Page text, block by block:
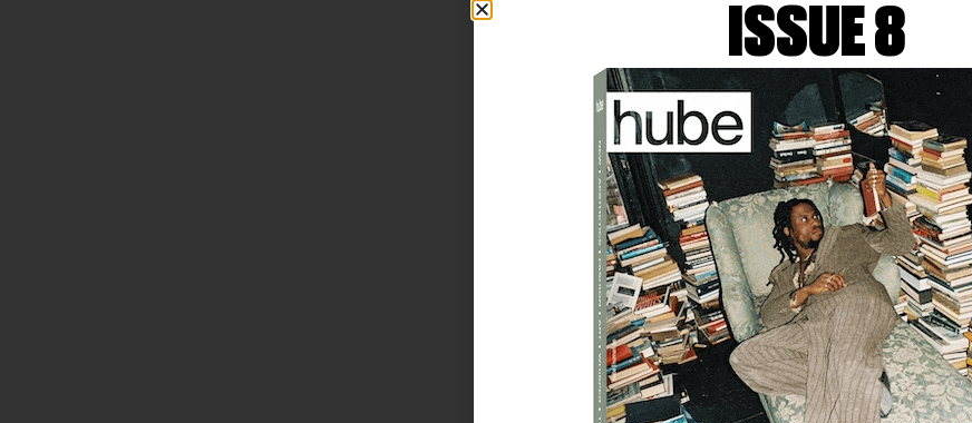
DANIEL LIND-RAMOS
Con-junto(2015) and
ISSUE 8